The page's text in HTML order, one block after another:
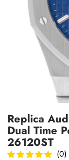
Replica
Dual Time
26120ST
(0)